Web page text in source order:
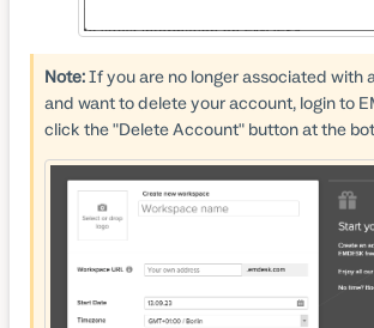
Note:If you are no longer associated with
and want to delete your account, login to
click the "Delete Account" button at the